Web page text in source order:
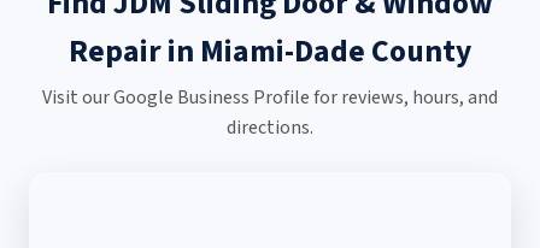
Repair in Miami-Dade County
Visit our Google Business Profile for reviews, hours, and
directions.